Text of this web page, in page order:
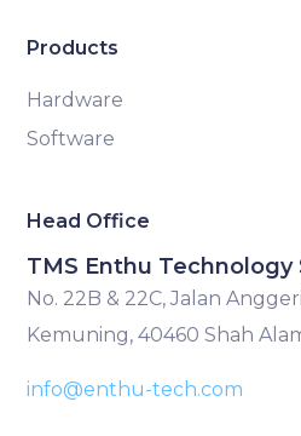
Products
Hardware
Software
Head Office
TMS Enthu Technology
No. 22B & 22C, Jalan
Kemuning, 40460 Shah
info@enthu-tech.com